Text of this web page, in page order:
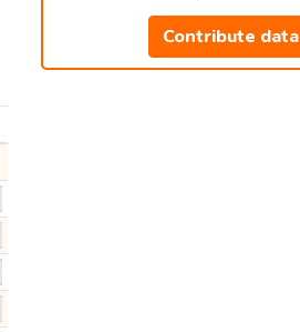
Contribute data